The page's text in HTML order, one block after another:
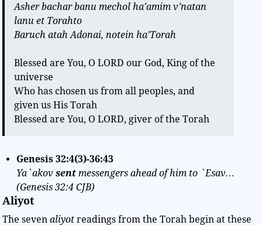
Asher bachar banu mechol ha’amim v’natan
lanu et Torahto
Baruch atah Adonai, notein ha’Torah
Blessed are You, O LORD our God, King of the
universe
Who has chosen us from all peoples, and
given us His Torah
Blessed are You, O LORD, giver of the Torah
Genesis 32:4(3)-36:43
Ya`akovsent messengers ahead of him to `Esav…
(Genesis 32:4 CJB)
Aliyot
The sevenaliyot readings from the Torah begin at these